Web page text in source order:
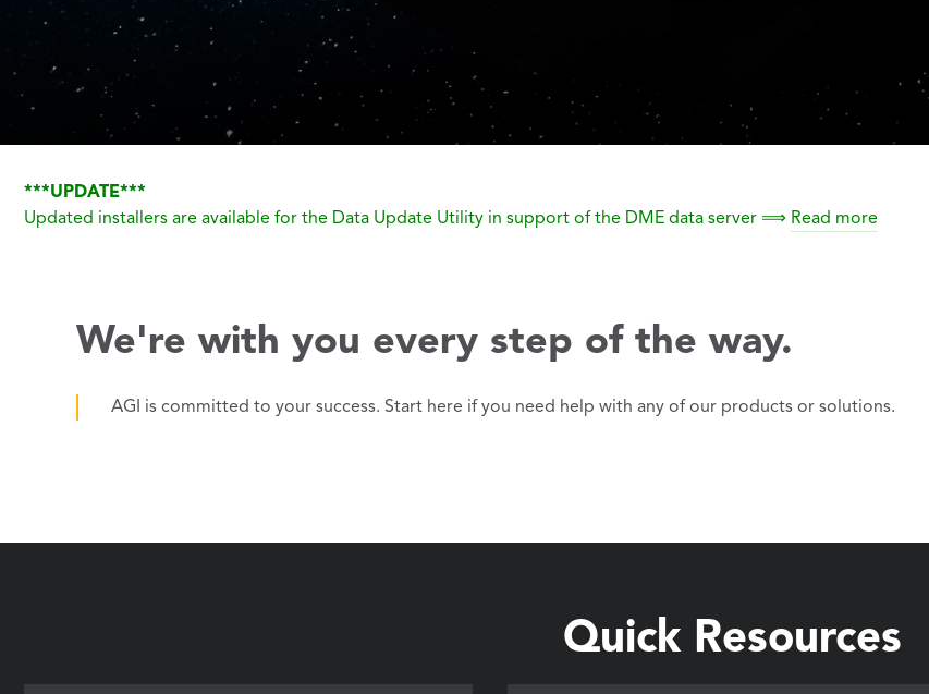
***UPDATE***
Updated installers are available for the Data Update Utility in support of the DME data server ⟹ Read more
We're with you every step of the way.
AGI is committed to your success. Start here if you need help with any of our products or solutions.
Quick Resources